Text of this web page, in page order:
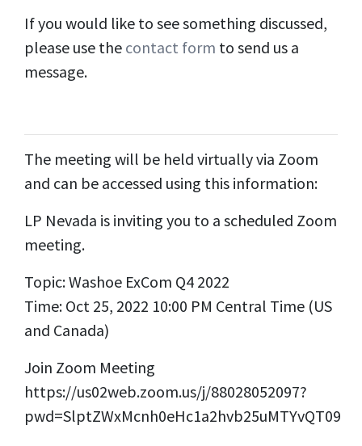
If you would like to see something discussed,
please use the contact form to send us a
message.
The meeting will be held virtually via Zoom
and can be accessed using this information:
LP Nevada is inviting you to a scheduled Zoom
meeting.
Topic: Washoe ExCom Q4 2022
Time: Oct 25, 2022 10:00 PM Central Time (US
and Canada)
Join Zoom Meeting
https://us02web.zoom.us/j/88028052097?
pwd=SlptZWxMcnh0eHc1a2hvb25uMTYvQT09